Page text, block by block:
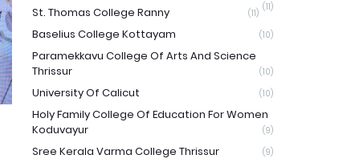
(11)
St. Thomas College Ranny (11)
Baselius College Kottayam (10)
Paramekkavu College Of Arts And Science
Thrissur
(10)
University Of Calicut (10)
Holy Family College Of Education For Women
Koduvayur
(9)
Sree Kerala Varma College Thrissur (9)